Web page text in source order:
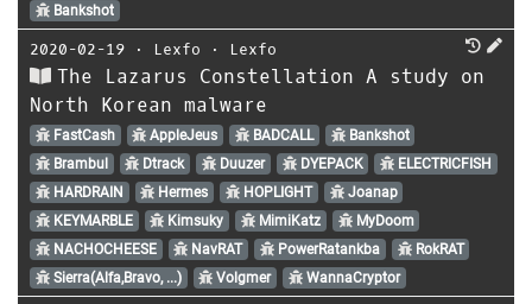
Bankshot
2020-02-19 ⋅ Lexfo ⋅ Lexfo
The Lazarus Constellation A study on
North Korean malware
FastCash AppleJeus BADCALL
Bankshot
Brambul
Dtrack Duuzer DYEPACK
ELECTRICFISH
HARDRAIN
Hermes HOPLIGHT
Joanap
KEYMARBLE
Kimsuky MimiKatz
MyDoom
NACHOCHEESE
NavRAT PowerRatankba
RokRAT
Sierra(Alfa,Bravo, ...)
Volgmer WannaCryptor